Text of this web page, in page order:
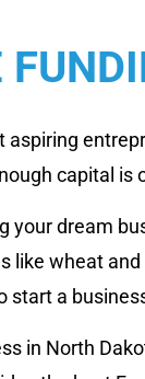
capital
dream
wheat
start a
in North